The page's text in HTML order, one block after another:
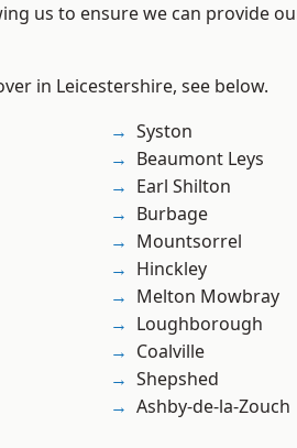
us to ensure we can provide
in Leicestershire, see below.
Syston
Beaumont Leys
Earl Shilton
Burbage
Mountsorrel
Hinckley
Melton Mowbray
Loughborough
Coalville
Shepshed
Ashby-de-la-Zouch